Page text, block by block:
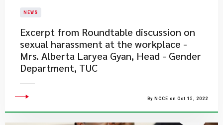
NEWS
Excerpt from Roundtable discussion on
sexual harassment at the workplace -
Mrs. Alberta Laryea Gyan, Head - Gender
Department, TUC
By NCCE on Oct 15, 2022